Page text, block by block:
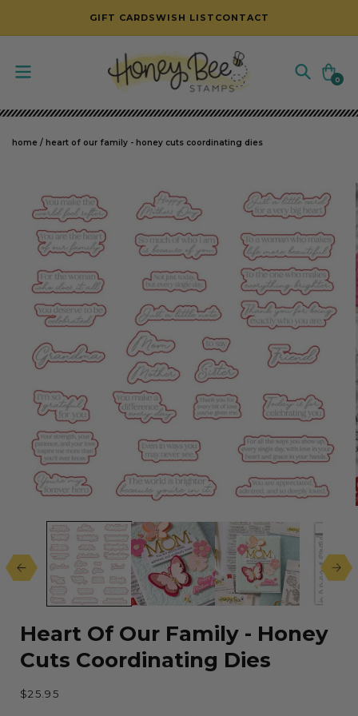
SKIP TO CONTENT
GIFT CARDSWISH LIST CONTACT
Cart
0
0
items
home / heart of our family - honey cuts coordinating dies
SKIP TO PRODUCT INFORMATION
media
modal
Heart Of Our Family - Honey
Cuts Coordinating Dies
Regular
$25.95